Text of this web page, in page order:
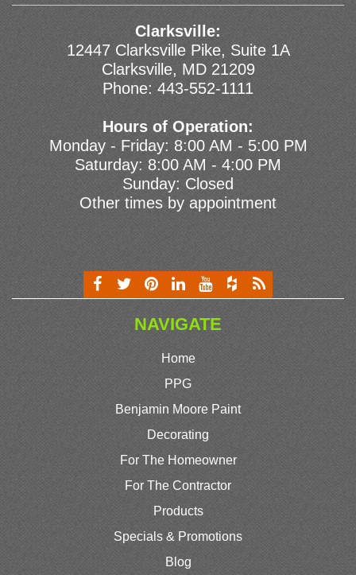
Clarksville:
12447 Clarksville Pike, Suite 1A
Clarksville, MD 21209
Phone: 443-552-1111
Hours of Operation:
Monday - Friday: 8:00 AM - 5:00 PM
Saturday: 8:00 AM - 4:00 PM
Sunday: Closed
Other times by appointment
NAVIGATE
Home
PPG
Benjamin Moore Paint
Decorating
For The Homeowner
For The Contractor
Products
Specials & Promotions
Blog